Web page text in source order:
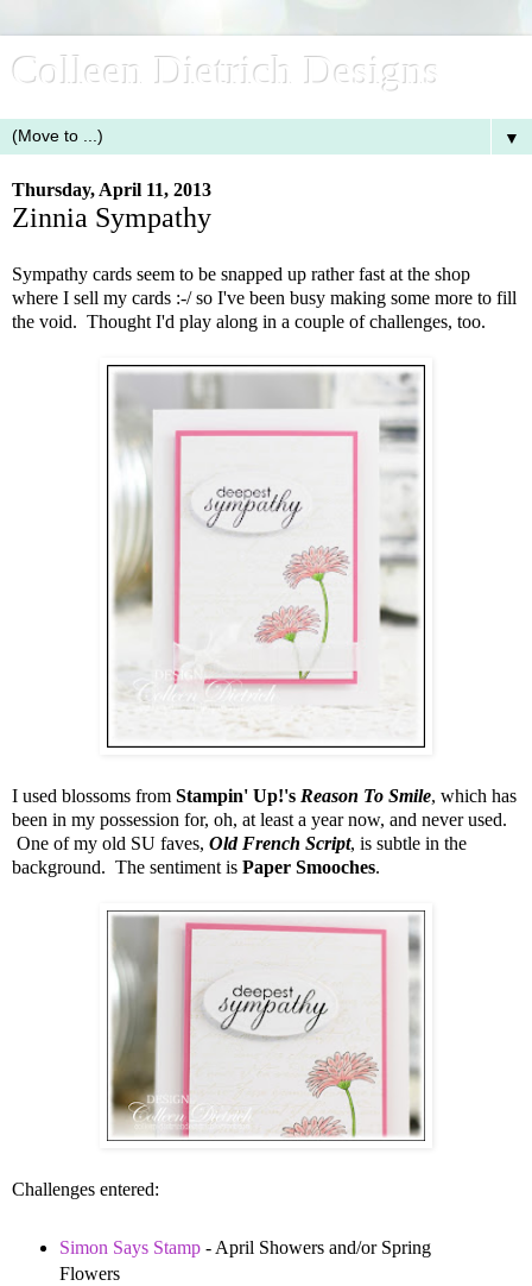
Colleen Dietrich Designs
▼
Thursday, April 11, 2013
Zinnia Sympathy
Sympathy cards seem to be snapped up rather fast at the shop
where I sell my cards :-/ so I've been busy making some more to fill
the void. Thought I'd play along in a couple of challenges, too.
I used blossoms from Stampin' Up!'s Reason To Smile, which has
been in my possession for, oh, at least a year now, and never used.
One of my old SU faves, Old French Script, is subtle in the
background. The sentiment is Paper Smooches.
Challenges entered:
Simon Says Stamp- April Showers and/or Spring
Flowers